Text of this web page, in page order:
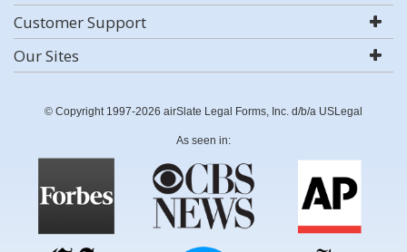
Customer Support
Our Sites
© Copyright 1997-2026 airSlate Legal Forms, Inc. d/b/a USLegal
As seen in: